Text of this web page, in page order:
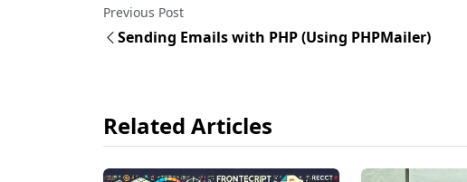
Previous Post
Sending Emails with PHP (Using PHPMailer)
Related Articles